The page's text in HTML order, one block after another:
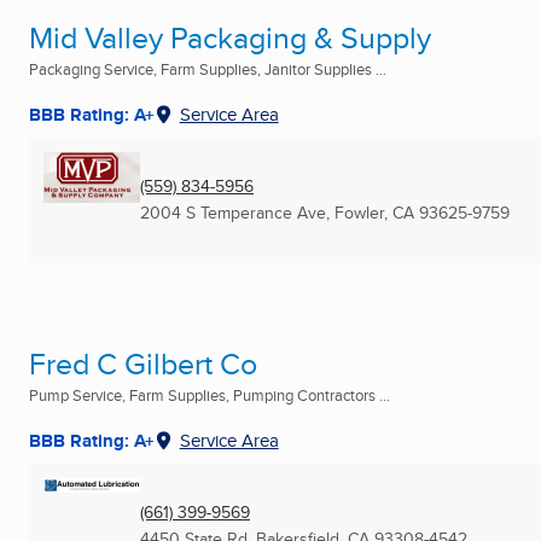
Mid Valley Packaging & Supply
Packaging Service, Farm Supplies, Janitor Supplies ...
BBB Rating: A+ Service Area
(559) 834-5956
2004 S Temperance Ave, Fowler, CA 93625-9759
Fred C Gilbert Co
Pump Service, Farm Supplies, Pumping Contractors ...
BBB Rating: A+ Service Area
(661) 399-9569